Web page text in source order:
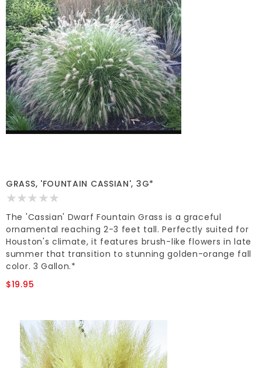
GRASS, 'FOUNTAIN CASSIAN', 3G*
The 'Cassian' Dwarf Fountain Grass is a graceful
ornamental reaching 2-3 feet tall. Perfectly suited for
Houston's climate, it features brush-like flowers in late
summer that transition to stunning golden-orange fall
color. 3 Gallon.*
$19.95